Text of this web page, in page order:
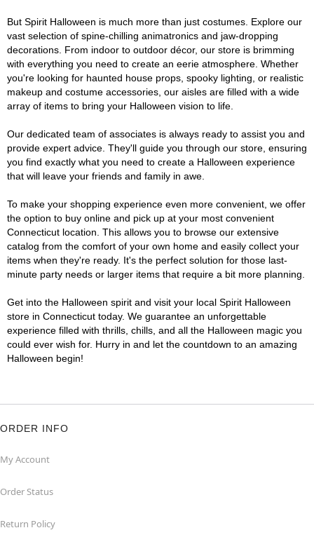
But Spirit Halloween is much more than just costumes. Explore our
vast selection of spine-chilling animatronics and jaw-dropping
decorations. From indoor to outdoor décor, our store is brimming
with everything you need to create an eerie atmosphere. Whether
you're looking for haunted house props, spooky lighting, or realistic
makeup and costume accessories, our aisles are filled with a wide
array of items to bring your Halloween vision to life.
Our dedicated team of associates is always ready to assist you and
provide expert advice. They'll guide you through our store, ensuring
you find exactly what you need to create a Halloween experience
that will leave your friends and family in awe.
To make your shopping experience even more convenient, we offer
the option to buy online and pick up at your most convenient
Connecticut location. This allows you to browse our extensive
catalog from the comfort of your own home and easily collect your
items when they're ready. It's the perfect solution for those last-
minute party needs or larger items that require a bit more planning.
Get into the Halloween spirit and visit your local Spirit Halloween
store in Connecticut today. We guarantee an unforgettable
experience filled with thrills, chills, and all the Halloween magic you
could ever wish for. Hurry in and let the countdown to an amazing
Halloween begin!
ORDER INFO
My Account
Order Status
Return Policy